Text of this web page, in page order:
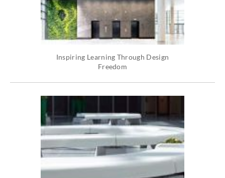
Inspiring Learning Through Design
Freedom